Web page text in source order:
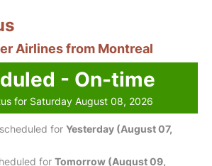
Airlines from Montreal
- On-time
for Saturday August 08, 2026
for Yesterday (August 07,
for Tomorrow (August 09,